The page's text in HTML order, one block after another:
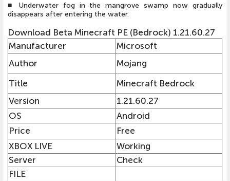
■ Underwater fog in the mangrove swamp now gradually
disappears after entering the water.
Download Beta Minecraft PE (Bedrock) 1.21.60.27
Manufacturer
Microsoft
Author
Mojang
Title
Minecraft Bedrock
Version
1.21.60.27
OS
Android
Price
Free
XBOX LIVE
Working
Server
Check
FILE